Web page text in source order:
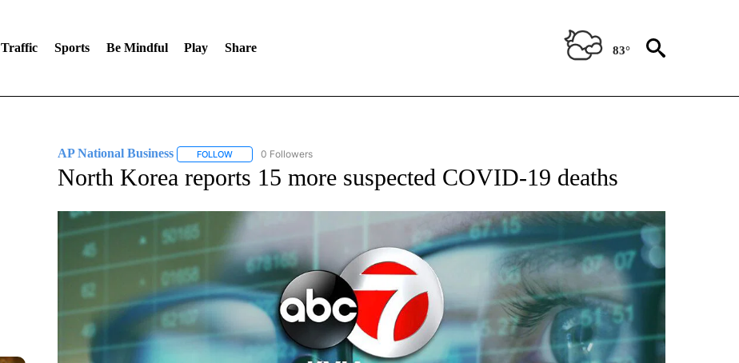
Traffic Sports Be Mindful Play Share 83°
AP National Business FOLLOWFOLLOW "AP NATIONAL BUSINESS" TO RECEIVE NOTIFICATIONS ABOUT NEW PAGES ON "AP NATIONAL BUSINESS".
0 Followers
North Korea reports 15 more suspected COVID-19 deaths